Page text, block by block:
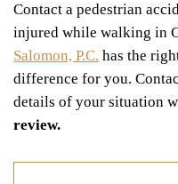
Contact a pedestrian
injured while walking in
Salomon, P.C. has the
difference for you.
details of your situation
review.